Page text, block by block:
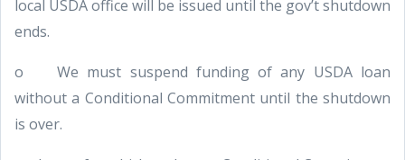
local USDA office will be issued until the gov’t shutdown
ends.
o We must suspend funding of any USDA loan
without a Conditional Commitment until the shutdown
is over.